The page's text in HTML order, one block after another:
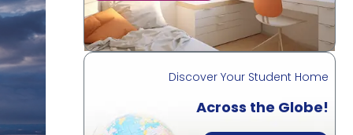
Discover Your Student Home
Across the Globe!